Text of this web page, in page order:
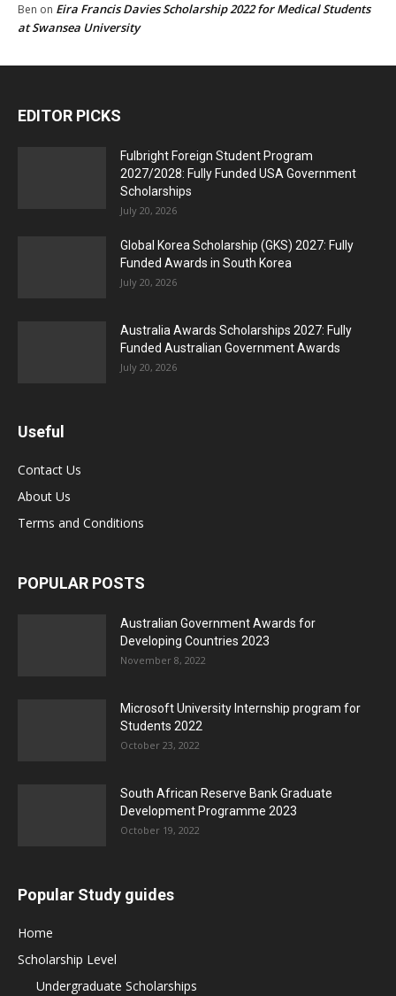
Ben on Eira Francis Davies Scholarship 2022 for Medical Students
at Swansea University
EDITOR PICKS
Fulbright Foreign Student Program
2027/2028: Fully Funded USA Government
Scholarships
July 20, 2026
Global Korea Scholarship (GKS) 2027: Fully
Funded Awards in South Korea
July 20, 2026
Australia Awards Scholarships 2027: Fully
Funded Australian Government Awards
July 20, 2026
Useful
Contact Us
About Us
Terms and Conditions
POPULAR POSTS
Australian Government Awards for
Developing Countries 2023
November 8, 2022
Microsoft University Internship program for
Students 2022
October 23, 2022
South African Reserve Bank Graduate
Development Programme 2023
October 19, 2022
Popular Study guides
Home
Scholarship Level
Undergraduate Scholarships